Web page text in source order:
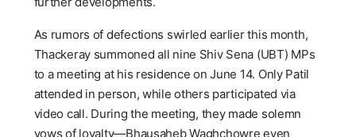
As rumors of defections swirled earlier this month,
Thackeray summoned all nine Shiv Sena (UBT) MPs
to a meeting at his residence on June 14. Only Patil
attended in person, while others participated via
video call. During the meeting, they made solemn
vows of loyalty—Bhausaheb Waghchowre even